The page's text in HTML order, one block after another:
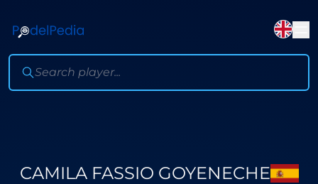
CAMILA FASSIO GOYENECHE